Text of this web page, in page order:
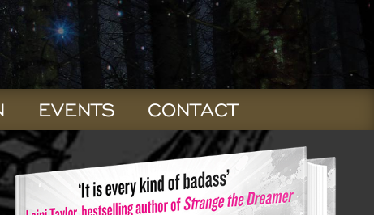
EVENTS CONTACT